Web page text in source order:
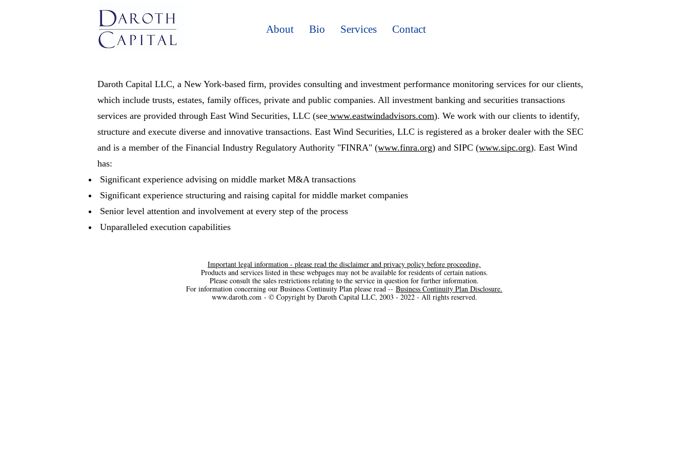
About Bio Services Contact
Daroth Capital LLC, a New York-based firm, provides consulting and investment performance monitoring services for our clients,
which include trusts, estates, family offices, private and public companies. All investment banking and securities transactions
services are provided through East Wind Securities, LLC (see www.eastwindadvisors.com). We work with our clients to identify,
structure and execute diverse and innovative transactions. East Wind Securities, LLC is registered as a broker dealer with the SEC
and is a member of the Financial Industry Regulatory Authority "FINRA" (www.finra.org) and SIPC (www.sipc.org). East Wind
has:
Significant experience advising on middle market M&A transactions
Significant experience structuring and raising capital for middle market companies
Senior level attention and involvement at every step of the process
Unparalleled execution capabilities
Important legal information - please read the disclaimer and privacy policy before proceeding.
Products and services listed in these webpages may not be available for residents of certain nations.
Please consult the sales restrictions relating to the service in question for further information.
For information concerning our Business Continuity Plan please read -- Business Continuity Plan Disclosure.
www.daroth.com- © Copyright by Daroth Capital LLC, 2003 - 2022 - All rights reserved.